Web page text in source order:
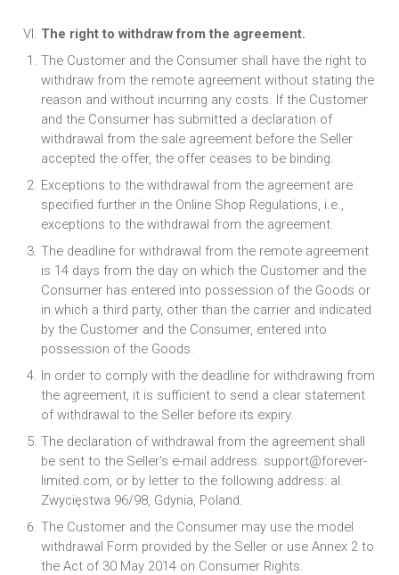
The right to withdraw from the agreement.
The Customer and the Consumer shall have the right to
withdraw from the remote agreement without stating the
reason and without incurring any costs. If the Customer
and the Consumer has submitted a declaration of
withdrawal from the sale agreement before the Seller
accepted the offer, the offer ceases to be binding.
Exceptions to the withdrawal from the agreement are
specified further in the Online Shop Regulations, i.e.,
exceptions to the withdrawal from the agreement.
The deadline for withdrawal from the remote agreement
is 14 days from the day on which the Customer and the
Consumer has entered into possession of the Goods or
in which a third party, other than the carrier and indicated
by the Customer and the Consumer, entered into
possession of the Goods.
In order to comply with the deadline for withdrawing from
the agreement, it is sufficient to send a clear statement
of withdrawal to the Seller before its expiry.
The declaration of withdrawal from the agreement shall
be sent to the Seller's e-mail address: support@forever-
limited.com, or by letter to the following address: al.
Zwycięstwa 96/98, Gdynia, Poland.
The Customer and the Consumer may use the model
withdrawal Form provided by the Seller or use Annex 2 to
the Act of 30 May 2014 on Consumer Rights.